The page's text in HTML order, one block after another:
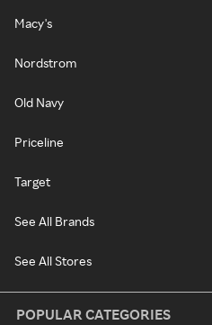
Macy's
Nordstrom
Old Navy
Priceline
Target
See All Brands
See All Stores
POPULAR CATEGORIES